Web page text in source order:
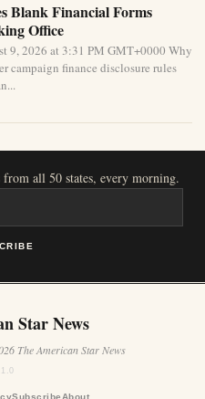
Blank Financial Forms
Office
9, 2026 at 3:31 PM GMT+0000 Why
campaign finance disclosure rules
all 50 states, every morning.
Star News
The American Star News